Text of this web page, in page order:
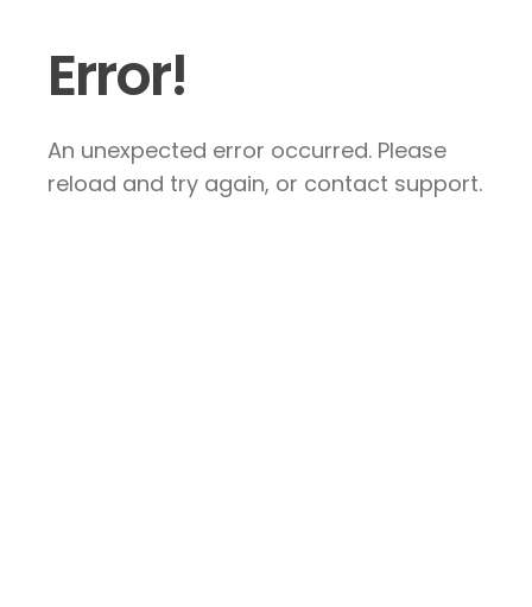
Error!
An unexpected error occurred. Please
reload and try again, or contact support.